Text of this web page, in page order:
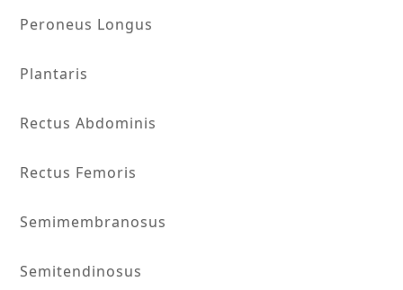
Peroneus Longus
Plantaris
Rectus Abdominis
Rectus Femoris
Semimembranosus
Semitendinosus